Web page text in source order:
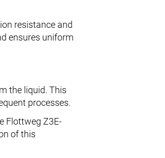
resistance and
ensures uniform
the liquid. This
processes.
Flottweg Z3E-
of this